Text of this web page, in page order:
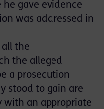
gave evidence
was addressed in
all the
the alleged
a prosecution
stood to gain are
with an appropriate